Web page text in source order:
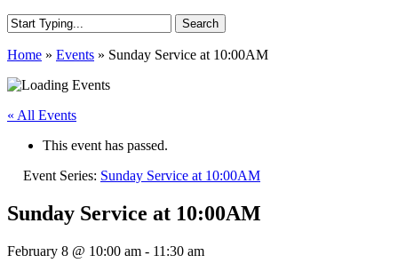
Search
Search
Home » Events » Sunday Service at 10:00AM
« All Events
This event has passed.
Event Series: Sunday Service at 10:00AM
Sunday Service at 10:00AM
February 8 @ 10:00 am - 11:30 am